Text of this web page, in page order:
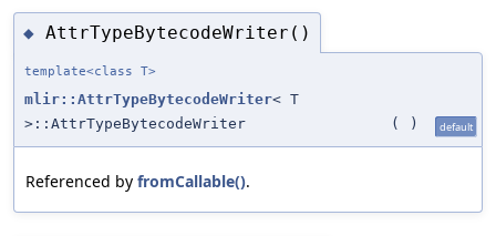
◆ AttrTypeBytecodeWriter()
template<class T>
mlir::AttrTypeBytecodeWriter< T
>::AttrTypeBytecodeWriter
( ) default
Referenced by fromCallable().